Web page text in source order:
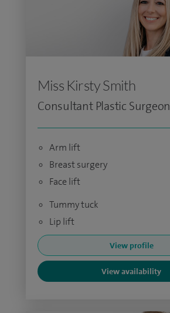
Miss Kirsty Smith
Consultant Plastic Surgeon
Arm lift
Breast surgery
Face lift
Tummy tuck
Lip lift
View profile
View availability